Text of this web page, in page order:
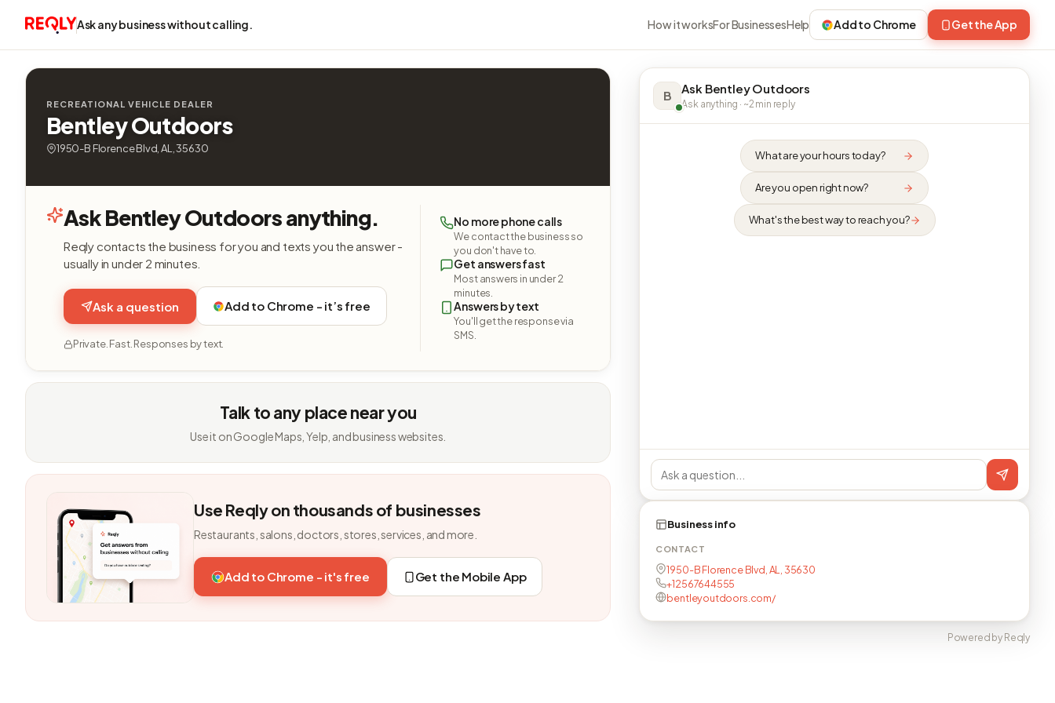
Ask any business without calling. How it worksFor BusinessesHelp Add to Chrome Get the App
RECREATIONAL VEHICLE DEALER
Bentley Outdoors
1950-B Florence Blvd, AL, 35630
Ask Bentley Outdoors anything.
Reqly contacts the business for you and texts you the answer -
usually in under 2 minutes.
Ask a question Add to Chrome - it’s free
Private. Fast. Responses by text.
No more phone calls
We contact the business so
you don't have to.
Get answers fast
Most answers in under 2
minutes.
Answers by text
You'll get the response via
SMS.
Talk to any place near you
Use it on Google Maps, Yelp, and business websites.
Use Reqly on thousands of businesses
Restaurants, salons, doctors, stores, services, and more.
Add to Chrome - it's free Get the Mobile App
B Ask Bentley Outdoors
Ask anything · ~2 min reply
What are your hours today?
Are you open right now?
What's the best way to reach you?
Business info
CONTACT
1950-B Florence Blvd, AL, 35630
+12567644555
bentleyoutdoors.com/
Powered by Reqly